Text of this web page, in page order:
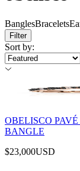
BanglesBracelets
Filter
Sort by:
OBELISCO
BANGLE
$23,000USD